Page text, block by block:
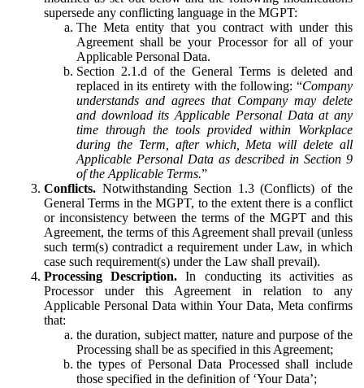
supersede any conflicting language in the MGPT:
The Meta entity that you contract with under this
Agreement shall be your Processor for all of your
Applicable Personal Data.
Section 2.1.d of the General Terms is deleted and
replaced in its entirety with the following: “Company
understands and agrees that Company may delete
and download its Applicable Personal Data at any
time through the tools provided within Workplace
during the Term, after which, Meta will delete all
Applicable Personal Data as described in Section 9
of the Applicable Terms.”
Conflicts. Notwithstanding Section 1.3 (Conflicts) of the
General Terms in the MGPT, to the extent there is a conflict
or inconsistency between the terms of the MGPT and this
Agreement, the terms of this Agreement shall prevail (unless
such term(s) contradict a requirement under Law, in which
case such requirement(s) under the Law shall prevail).
Processing Description. In conducting its activities as
Processor under this Agreement in relation to any
Applicable Personal Data within Your Data, Meta confirms
that:
the duration, subject matter, nature and purpose of the
Processing shall be as specified in this Agreement;
the types of Personal Data Processed shall include
those specified in the definition of ‘Your Data’;